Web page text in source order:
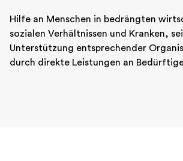
Hilfe an Menschen in bedrängten
sozialen Verhältnissen und Kranken,
Unterstützung entsprechender
durch direkte Leistungen an